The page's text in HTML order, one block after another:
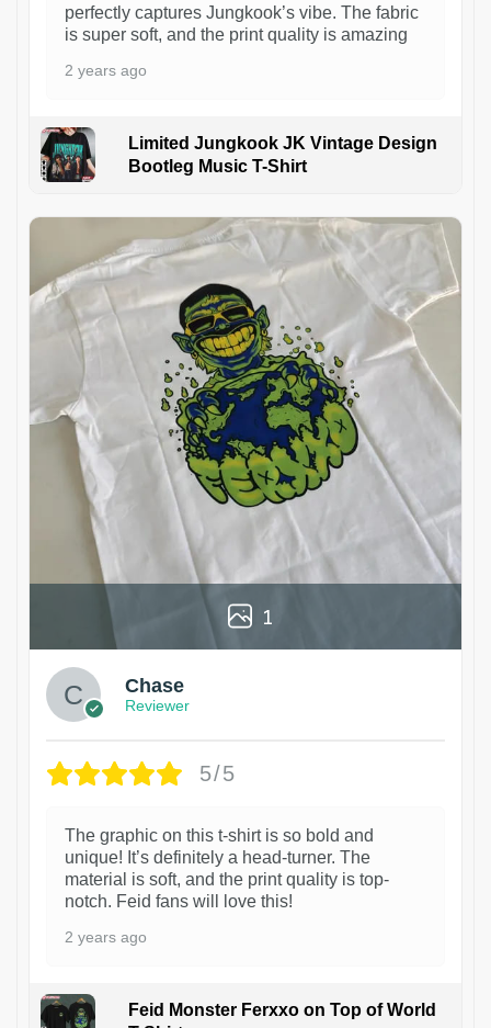
perfectly captures Jungkook’s vibe. The fabric
is super soft, and the print quality is amazing
2 years ago
Limited Jungkook JK Vintage Design
Bootleg Music T-Shirt
1
Chase
Reviewer
5/5
The graphic on this t-shirt is so bold and
unique! It’s definitely a head-turner. The
material is soft, and the print quality is top-
notch. Feid fans will love this!
2 years ago
Feid Monster Ferxxo on Top of World